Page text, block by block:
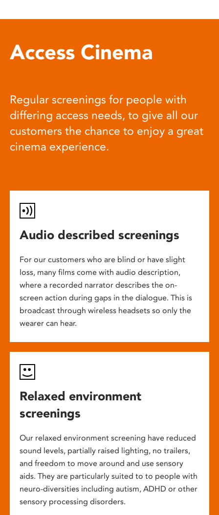
Access Cinema
Regular screenings for people with
differing access needs, to give all our
customers the chance to enjoy a great
cinema experience.
Audio described screenings
For our customers who are blind or have slight
loss, many films come with audio description,
where a recorded narrator describes the on-
screen action during gaps in the dialogue. This is
broadcast through wireless headsets so only the
wearer can hear.
Relaxed environment
screenings
Our relaxed environment screening have reduced
sound levels, partially raised lighting, no trailers,
and freedom to move around and use sensory
aids. They are particularly suited to to people with
neuro-diversities including autism, ADHD or other
sensory processing disorders.